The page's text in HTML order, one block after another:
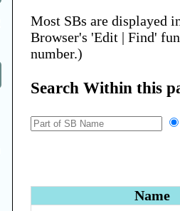
Most SBs are displayed
Browser's 'Edit | Find'
number.)
Search Within this
Name